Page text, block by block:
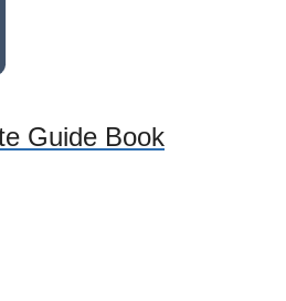
Guide Book